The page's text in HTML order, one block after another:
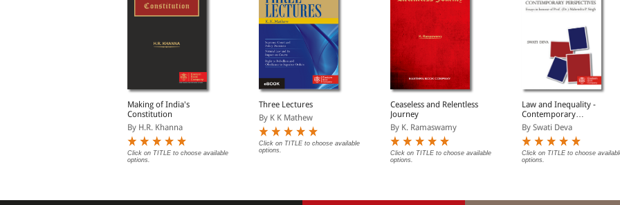
Making of India's
Constitution
By H.R. Khanna
Click on TITLE to choose available
options.
Three Lectures
By K K Mathew
Click on TITLE to choose available
options.
Ceaseless and Relentless
Journey
By K. Ramaswamy
Click on TITLE to choose available
options.
Law and Inequality -
Contemporary
Perspectives
By Swati Deva
Click on TITLE to choose
options.